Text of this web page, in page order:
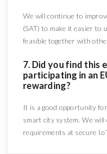
We will continue to
(SAT) to make it easier to
feasible together with
7. Did you find this
participating in an
rewarding?
It is a good opportunity
smart city system. We
requirements at secure